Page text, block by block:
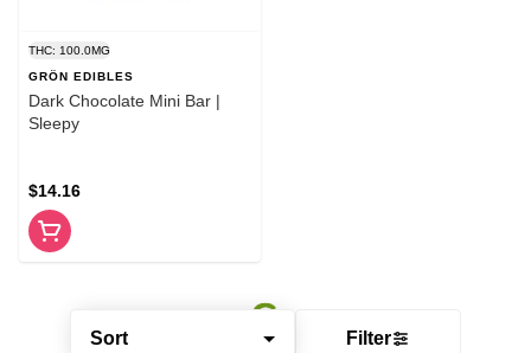
Sort Filter
THC: 100.0MG
GRÖN EDIBLES
Dark Chocolate Mini Bar |
Sleepy
$14.16